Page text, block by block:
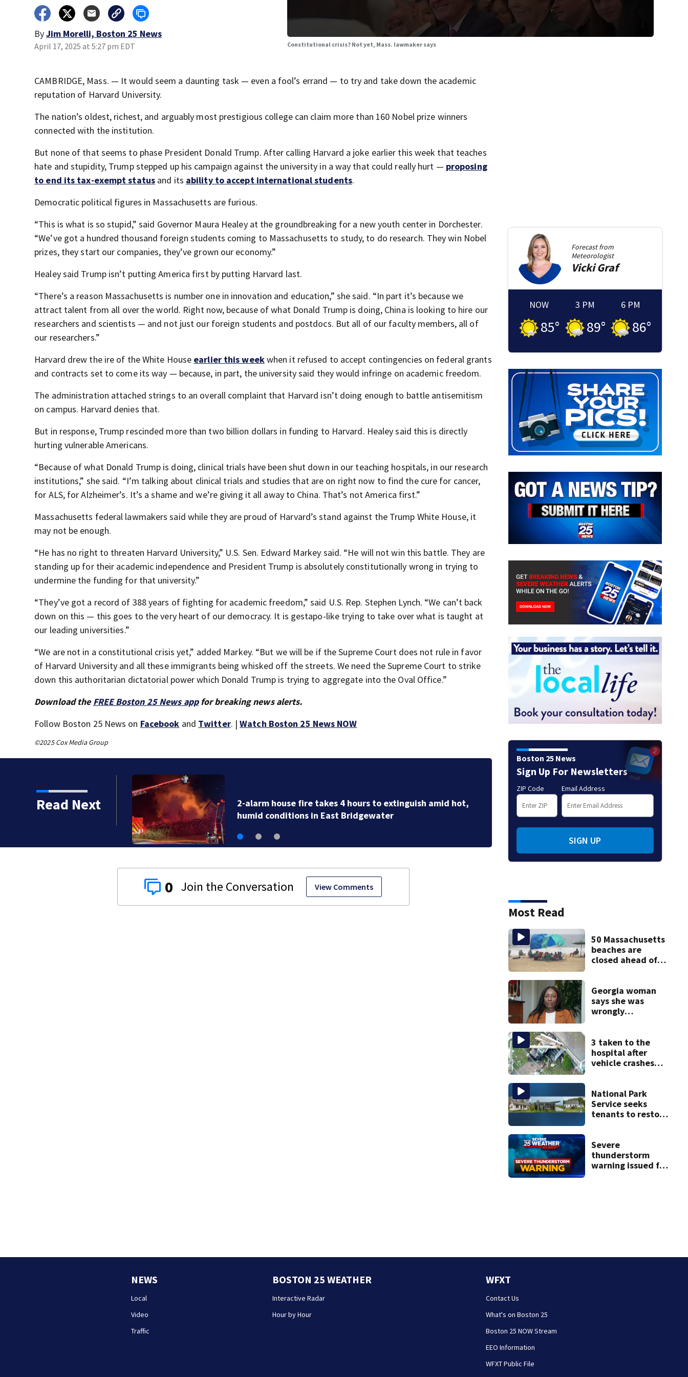
ByJim Morelli, Boston 25 News
April 17, 2025 at 5:27 pm EDT Constitutional crisis? Not yet, Mass. lawmaker says
CAMBRIDGE, Mass. — It would seem a daunting task — even a fool’s errand — to try and take down the academic
reputation of Harvard University.
The nation’s oldest, richest, and arguably most prestigious college can claim more than 160 Nobel prize winners
connected with the institution.
But none of that seems to phase President Donald Trump. After calling Harvard a joke earlier this week that teaches
hate and stupidity, Trump stepped up his campaign against the university in a way that could really hurt — proposing
to end its tax-exempt status and its ability to accept international students.
Democratic political figures in Massachusetts are furious.
“This is what is so stupid,” said Governor Maura Healey at the groundbreaking for a new youth center in Dorchester.
“We’ve got a hundred thousand foreign students coming to Massachusetts to study, to do research. They win Nobel
prizes, they start our companies, they’ve grown our economy.”
Healey said Trump isn’t putting America first by putting Harvard last.
“There’s a reason Massachusetts is number one in innovation and education,” she said. “In part it’s because we
attract talent from all over the world. Right now, because of what Donald Trump is doing, China is looking to hire our
researchers and scientists — and not just our foreign students and postdocs. But all of our faculty members, all of
our researchers.”
Harvard drew the ire of the White House earlier this weekwhen it refused to accept contingencies on federal grants
and contracts set to come its way — because, in part, the university said they would infringe on academic freedom.
The administration attached strings to an overall complaint that Harvard isn’t doing enough to battle antisemitism
on campus. Harvard denies that.
But in response, Trump rescinded more than two billion dollars in funding to Harvard. Healey said this is directly
hurting vulnerable Americans.
“Because of what Donald Trump is doing, clinical trials have been shut down in our teaching hospitals, in our research
institutions,” she said. “I’m talking about clinical trials and studies that are on right now to find the cure for cancer,
for ALS, for Alzheimer’s. It’s a shame and we’re giving it all away to China. That’s not America first.”
Massachusetts federal lawmakers said while they are proud of Harvard’s stand against the Trump White House, it
may not be enough.
“He has no right to threaten Harvard University,” U.S. Sen. Edward Markey said. “He will not win this battle. They are
standing up for their academic independence and President Trump is absolutely constitutionally wrong in trying to
undermine the funding for that university.”
“They’ve got a record of 388 years of fighting for academic freedom,” said U.S. Rep. Stephen Lynch. “We can’t back
down on this — this goes to the very heart of our democracy. It is gestapo-like trying to take over what is taught at
our leading universities.”
“We are not in a constitutional crisis yet,” added Markey. “But we will be if the Supreme Court does not rule in favor
of Harvard University and all these immigrants being whisked off the streets. We need the Supreme Court to strike
down this authoritarian dictatorial power which Donald Trump is trying to aggregate into the Oval Office.”
Download the FREE Boston 25 News appfor breaking news alerts.
Follow Boston 25 News on Facebook and Twitter. |Watch Boston 25 News NOW
©2025 Cox Media Group
Read Next
2-alarm house fire takes 4 hours to extinguish amid hot,
humid conditions in East Bridgewater
3 taken to the hospital
Brockton home, police say
0 View Comments
Forecast from
Meteorologist
Vicki Graf
NOW
85°
3 PM
89°
6 PM
86°
Boston 25 News
Sign Up For Newsletters
ZIP Code Email Address
SIGN UP
Most Read
50 Massachusetts
beaches are
closed ahead of
Georgia woman
says she was
wrongly
hysterectomy due
to labeling error
3 taken to the
hospital after
vehicle crashes
National Park
Service seeks
tenants to restore
Severe
thunderstorm
warning issued for
NEWS
Local
Video
Traffic
BOSTON 25 WEATHER
Interactive Radar
Hour by Hour
WFXT
Contact Us
What's on Boston 25
Boston 25 NOW Stream
EEO Information
WFXT Public File